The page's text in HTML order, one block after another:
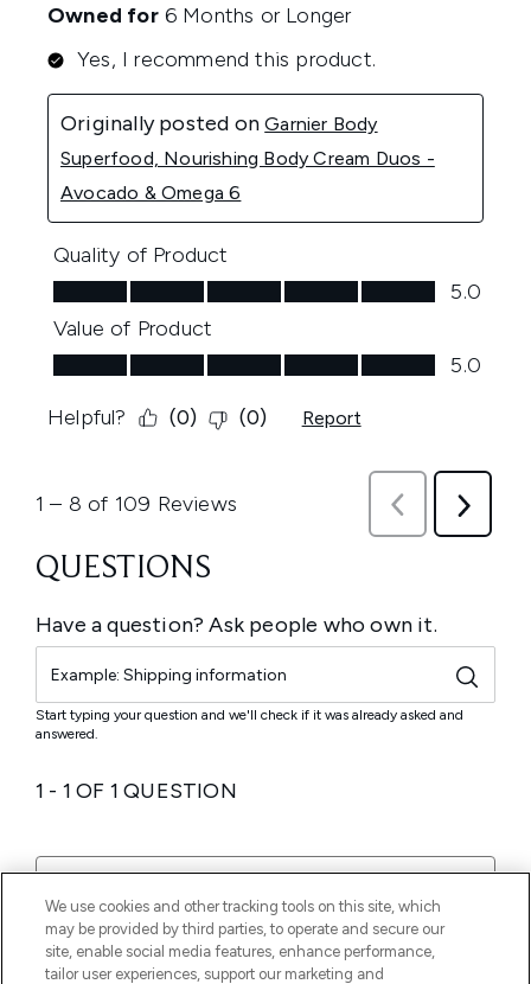
We use cookies and other tracking tools on this site, which
may be provided by third parties, to operate and secure our
site, enable social media features, enhance performance,
tailor user experiences, support our marketing and